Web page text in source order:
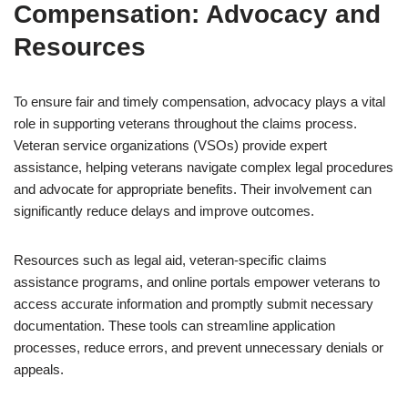
Compensation: Advocacy and
Resources
To ensure fair and timely compensation, advocacy plays a vital
role in supporting veterans throughout the claims process.
Veteran service organizations (VSOs) provide expert
assistance, helping veterans navigate complex legal procedures
and advocate for appropriate benefits. Their involvement can
significantly reduce delays and improve outcomes.
Resources such as legal aid, veteran-specific claims
assistance programs, and online portals empower veterans to
access accurate information and promptly submit necessary
documentation. These tools can streamline application
processes, reduce errors, and prevent unnecessary denials or
appeals.